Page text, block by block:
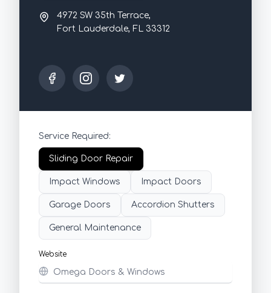
4972 SW 35th Terrace,
Fort Lauderdale, FL 33312
Service Required:
Sliding Door Repair
Impact Windows Impact Doors
Garage Doors Accordion Shutters
General Maintenance
Website